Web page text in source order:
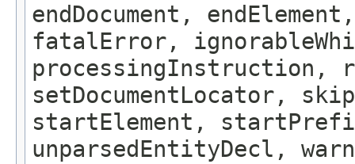
endDocument,
fatalError,
processingInstruction,
setDocumentLocator,
startElement,
unparsedEntityDecl,